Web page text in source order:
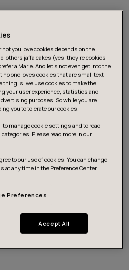
esteisiin
sektorin tekoälyn
tarjoaa käytännön ratkaisuja.
transforming
you love cookies depends on the
others jaffa cakes (yes, they’re cookies
a Marie. And let's not even get into the
one loves cookies that are small text
thing is, we use cookies to make the
your user experience, statistics and
purposes. So while you are
you to tolerate our cookies.
" to manage cookie settings and to read
Please read more in our
to our use of cookies. You can change
at any time in the Preference Center.
Preferences
Accept All